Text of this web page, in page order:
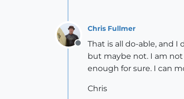
Offline
Chris Fullmer
That is all do-able, and
but maybe not. I am
enough for sure. I can
Chris